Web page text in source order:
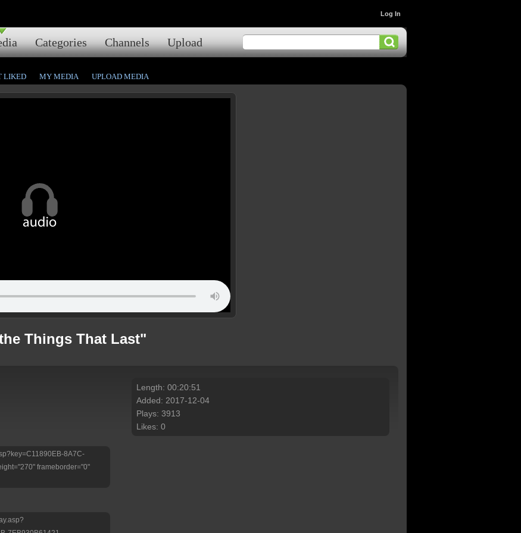
Categories Channels Upload
Log In
LIKED MY MEDIA UPLOAD MEDIA
Things That Last"
8A7C-
frameborder="0"
Length: 00:20:51
Added: 2017-12-04
Plays: 3913
Likes: 0